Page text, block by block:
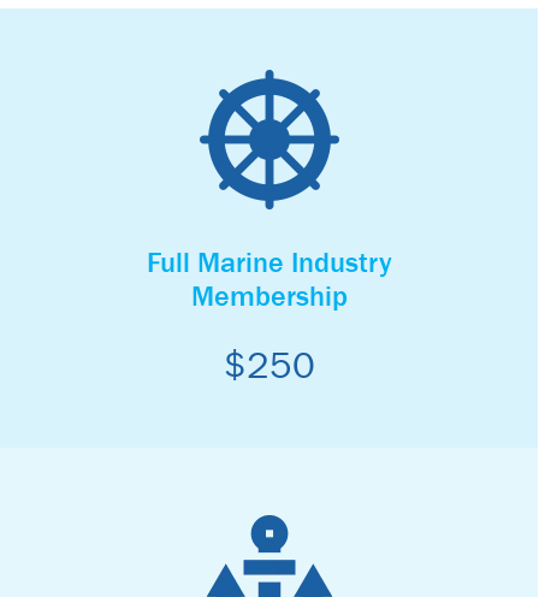
Full Marine Industry
Membership
$250
Full Marine Industry